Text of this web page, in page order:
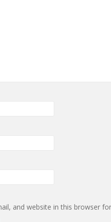
and website in this browser